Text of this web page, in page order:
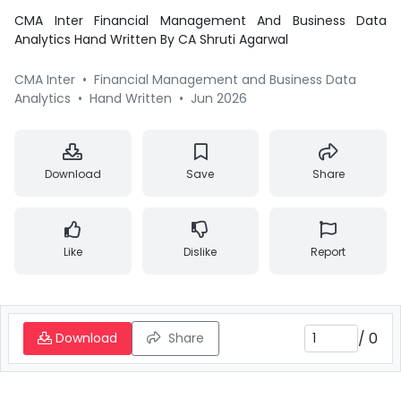
CMA Inter Financial Management And Business Data
Analytics Hand Written By CA Shruti Agarwal
CMA Inter • Financial Management and Business Data
Analytics • Hand Written • Jun 2026
Download Save Share
Like Dislike Report
Download Share / 0